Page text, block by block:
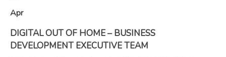
Apr
DIGITAL OUT OF HOME – BUSINESS
DEVELOPMENT EXECUTIVE TEAM